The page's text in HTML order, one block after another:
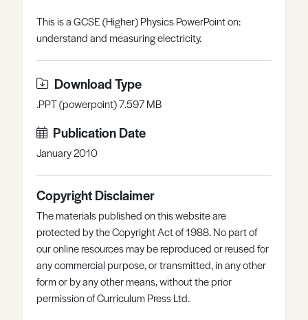
This is a GCSE (Higher) Physics PowerPoint on:
understand and measuring electricity.
Download Type
.PPT (powerpoint) 7.597 MB
Publication Date
January 2010
Copyright Disclaimer
The materials published on this website are
protected by the Copyright Act of 1988. No part of
our online resources may be reproduced or reused for
any commercial purpose, or transmitted, in any other
form or by any other means, without the prior
permission of Curriculum Press Ltd.